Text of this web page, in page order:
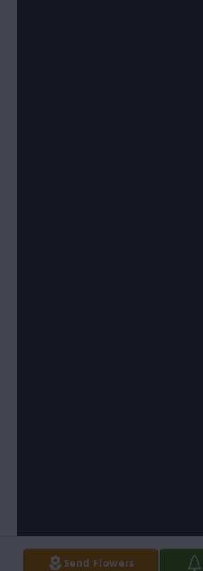
Send Flowers